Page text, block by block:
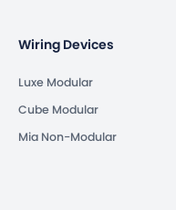
Wiring Devices
Luxe Modular
Cube Modular
Mia Non-Modular